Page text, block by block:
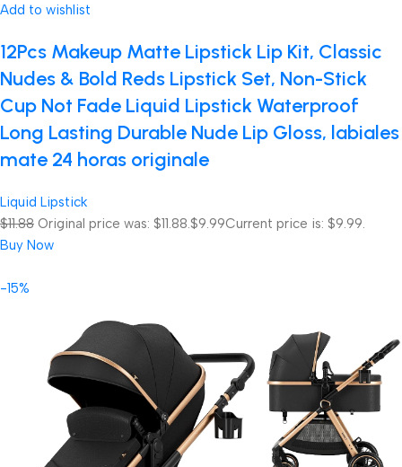
Add to wishlist
12Pcs Makeup Matte Lipstick Lip Kit, Classic
Nudes & Bold Reds Lipstick Set, Non-Stick
Cup Not Fade Liquid Lipstick Waterproof
Long Lasting Durable Nude Lip Gloss, labiales
mate 24 horas originale
Liquid Lipstick
$11.88 Original price was: $11.88.$9.99Current price is: $9.99.
Buy Now
-15%